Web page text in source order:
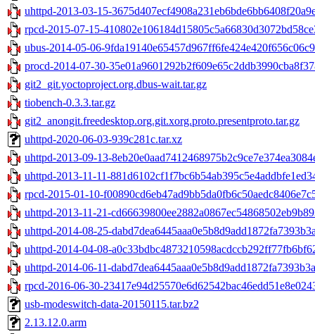
uhttpd-2013-03-15-
rpcd-2015-07-15-
ubus-2014-05-06-
procd-2014-07-30-
git2_git.yoctoproject.org.dbus-wait.tar.gz
tiobench-0.3.3.tar.gz
git2_anongit.freedesktop.org.git.xorg.proto.presentproto.tar.gz
uhttpd-2020-06-03-939c281c.tar.xz
uhttpd-2013-09-13-
uhttpd-2013-11-11-
rpcd-2015-01-10-
uhttpd-2013-11-21-
uhttpd-2014-08-25-
uhttpd-2014-04-08-
uhttpd-2014-06-11-
rpcd-2016-06-30-
usb-modeswitch-data-20150115.tar.bz2
2.13.12.0.arm